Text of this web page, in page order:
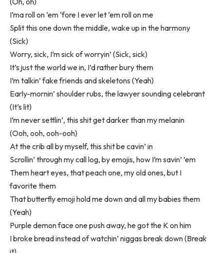
I’ma roll on ’em ‘fore I ever let ’em roll on me
Split this one down the middle, wake up in the harmony
(Sick)
Worry, sick, I’m sick of worryin’ (Sick, sick)
It’s just the world we in, I’d rather bury them
I’m talkin’ fake friends and skeletons (Yeah)
Early-mornin’ shoulder rubs, the lawyer sounding celebrant
(It’s lit)
I’m never settlin’, this shit get darker than my melanin
(Ooh, ooh, ooh-ooh)
At the crib all by myself, this shit be cavin’ in
Scrollin’ through my call log, by emojis, how I’m savin’ ’em
Them heart eyes, that peach one, my old ones, but I
favorite them
That butterfly emoji hold me down and all my babies them
(Yeah)
Purple demon face one push away, he got the K on him
I broke bread instead of watchin’ niggas break down (Break